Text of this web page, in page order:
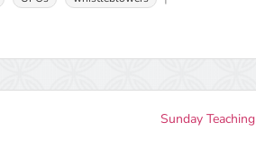
Sunday Teaching